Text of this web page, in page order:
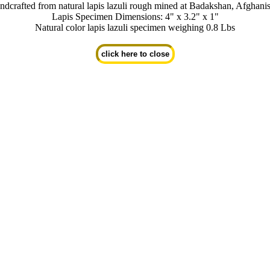
from natural lapis lazuli rough mined at Badakshan,
Lapis Specimen Dimensions: 4" x 3.2" x 1"
Natural color lapis lazuli specimen weighing 0.8 Lbs